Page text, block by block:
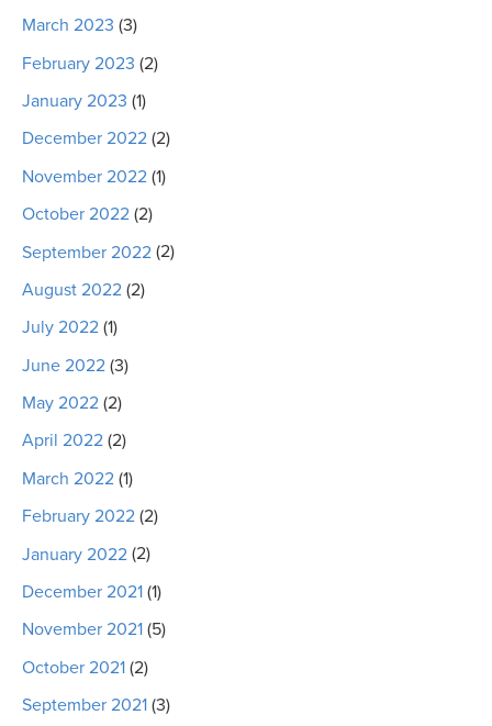
March 2023 (3)
February 2023 (2)
January 2023 (1)
December 2022 (2)
November 2022 (1)
October 2022 (2)
September 2022 (2)
August 2022 (2)
July 2022 (1)
June 2022 (3)
May 2022 (2)
April 2022 (2)
March 2022 (1)
February 2022 (2)
January 2022 (2)
December 2021 (1)
November 2021 (5)
October 2021 (2)
September 2021 (3)